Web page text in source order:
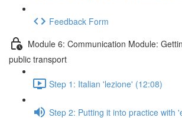
Feedback Form
Module 6: Communication Module:
public transport
Step 1: Italian 'lezione' (12:08)
Step 2: Putting it into practice with